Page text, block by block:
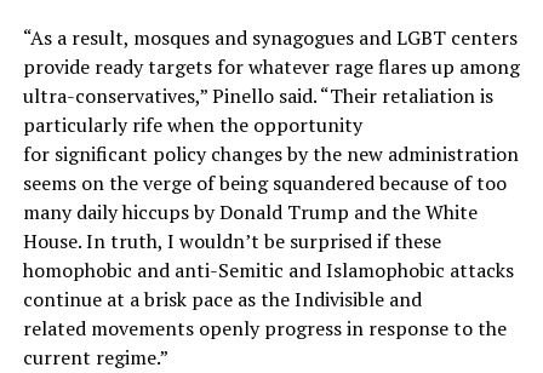
“As a result, mosques and synagogues and LGBT centers
provide ready targets for whatever rage flares up among
ultra-conservatives,” Pinello said. “Their retaliation is
particularly rife when the opportunity
for significant policy changes by the new administration
seems on the verge of being squandered because of too
many daily hiccups by Donald Trump and the White
House. In truth, I wouldn’t be surprised if these
homophobic and anti-Semitic and Islamophobic attacks
continue at a brisk pace as the Indivisible and
related movements openly progress in response to the
current regime.”